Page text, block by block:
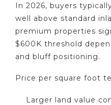
In 2026, buyers
well above standard
premium properties
$600K threshold
and bluff positioning.
Price per square foot
Larger land value